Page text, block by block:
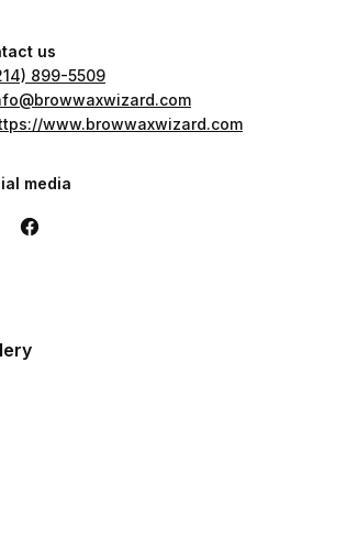
us
899-5509
www.browwaxwizard.com
media